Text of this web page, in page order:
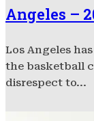
Angeles –
Los Angeles
the basketball
disrespect to...